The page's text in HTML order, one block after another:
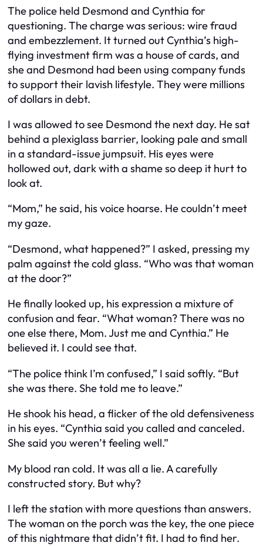
The police held Desmond and Cynthia for
questioning. The charge was serious: wire fraud
and embezzlement. It turned out Cynthia’s high-
flying investment firm was a house of cards, and
she and Desmond had been using company funds
to support their lavish lifestyle. They were millions
of dollars in debt.
I was allowed to see Desmond the next day. He sat
behind a plexiglass barrier, looking pale and small
in a standard-issue jumpsuit. His eyes were
hollowed out, dark with a shame so deep it hurt to
look at.
“Mom,” he said, his voice hoarse. He couldn’t meet
my gaze.
“Desmond, what happened?” I asked, pressing my
palm against the cold glass. “Who was that woman
at the door?”
He finally looked up, his expression a mixture of
confusion and fear. “What woman? There was no
one else there, Mom. Just me and Cynthia.” He
believed it. I could see that.
“The police think I’m confused,” I said softly. “But
she was there. She told me to leave.”
He shook his head, a flicker of the old defensiveness
in his eyes. “Cynthia said you called and canceled.
She said you weren’t feeling well.”
My blood ran cold. It was all a lie. A carefully
constructed story. But why?
I left the station with more questions than answers.
The woman on the porch was the key, the one piece
of this nightmare that didn’t fit. I had to find her.